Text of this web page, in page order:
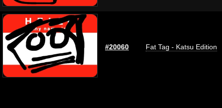
#20060 Fat Tag - Katsu Edition